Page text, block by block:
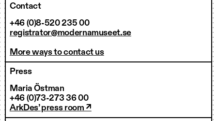
Contact
+46 (0)8-520 235 00
registrator@modernamuseet.se
More ways to contact us
Press
Maria Östman
+46 (0)73-273 36 00
ArkDes’ press room ↗